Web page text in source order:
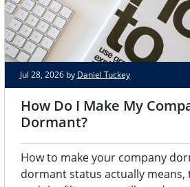
Jul 28, 2026 by Daniel Tuckey
How Do I Make My
Dormant?
How to make your company
dormant status actually means,